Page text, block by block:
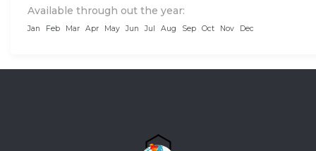
Available through out the year:
Jan Feb Mar Apr May Jun Jul Aug Sep Oct Nov Dec